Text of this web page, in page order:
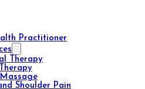
Practitioner
Therapy
Shoulder Pain